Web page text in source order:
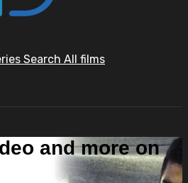
Search All films
and more on